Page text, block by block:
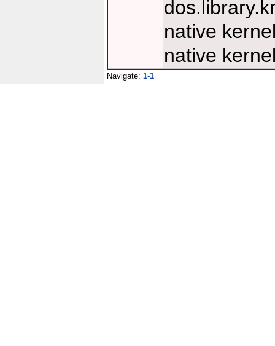
native
native
Navigate: 1-1